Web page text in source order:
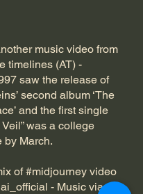
music video from
timelines (AT) -
saw the release of
second album ‘The
and the first single
Veil” was a college
by March.
of #midjourney video
- Music via